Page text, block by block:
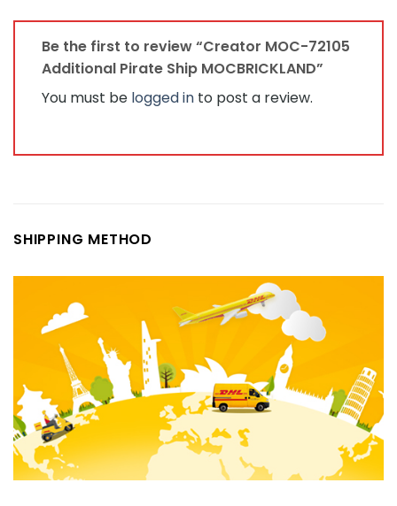
Be the first to review “Creator MOC-72105
Additional Pirate Ship MOCBRICKLAND”
You must be logged in to post a review.
SHIPPING METHOD